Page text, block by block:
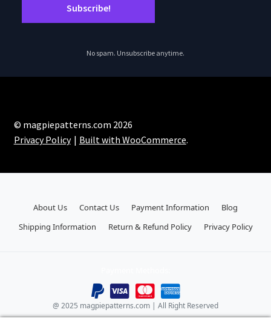
No spam. Unsubscribe anytime.
© magpiepatterns.com 2026
Privacy Policy
Built with WooCommerce.
About Us Contact Us Payment Information
Blog
Shipping Information
Return & Refund Policy Privacy Policy
@ 2025 magpiepatterns.com | All Right Reserved